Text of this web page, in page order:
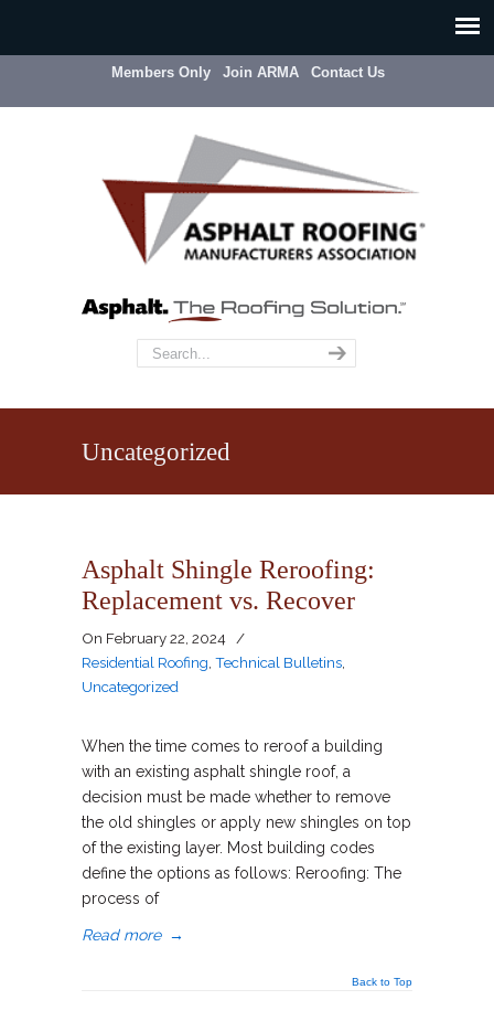
Members Only Join ARMA Contact Us
Uncategorized
Asphalt Shingle Reroofing:
Replacement vs. Recover
On February 22, 2024
/
Residential Roofing Technical Bulletins
Uncategorized
When the time comes to reroof a building
with an existing asphalt shingle roof, a
decision must be made whether to remove
the old shingles or apply new shingles on top
of the existing layer. Most building codes
define the options as follows: Reroofing: The
process of
Read more →
Back to Top